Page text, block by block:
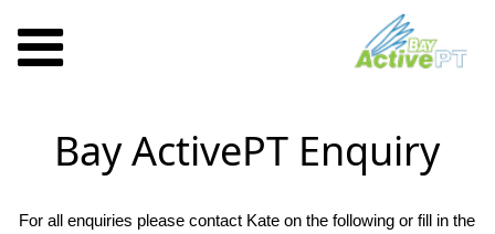
Bay ActivePT Enquiry
For all enquiries please contact Kate on the following or fill in the